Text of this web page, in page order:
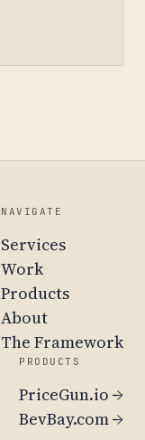
NAVIGATE
Services
Work
Products
About
The Framework
PRODUCTS
PriceGun.io →
BevBay.com →